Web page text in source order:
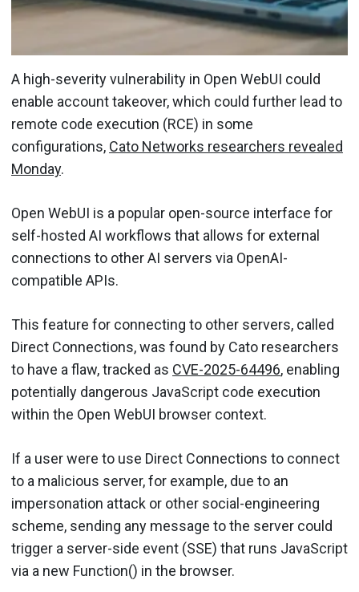
A high-severity vulnerability in Open WebUI could
enable account takeover, which could further lead to
remote code execution (RCE) in some
configurations, Cato Networks researchers revealed
Monday.
Open WebUI is a popular open-source interface for
self-hosted AI workflows that allows for external
connections to other AI servers via OpenAI-
compatible APIs.
This feature for connecting to other servers, called
Direct Connections, was found by Cato researchers
to have a flaw, tracked as CVE-2025-64496, enabling
potentially dangerous JavaScript code execution
within the Open WebUI browser context.
If a user were to use Direct Connections to connect
to a malicious server, for example, due to an
impersonation attack or other social-engineering
scheme, sending any message to the server could
trigger a server-side event (SSE) that runs JavaScript
via a new Function() in the browser.